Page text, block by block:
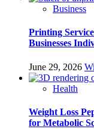
Business
Printing
Businesses
June 29, 2026
Health
Weight Loss
for Metabolic